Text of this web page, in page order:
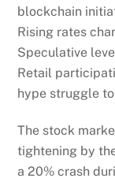
blockchain
Rising rates
Speculative
Retail
hype struggle
The stock
tightening by
a 20% crash